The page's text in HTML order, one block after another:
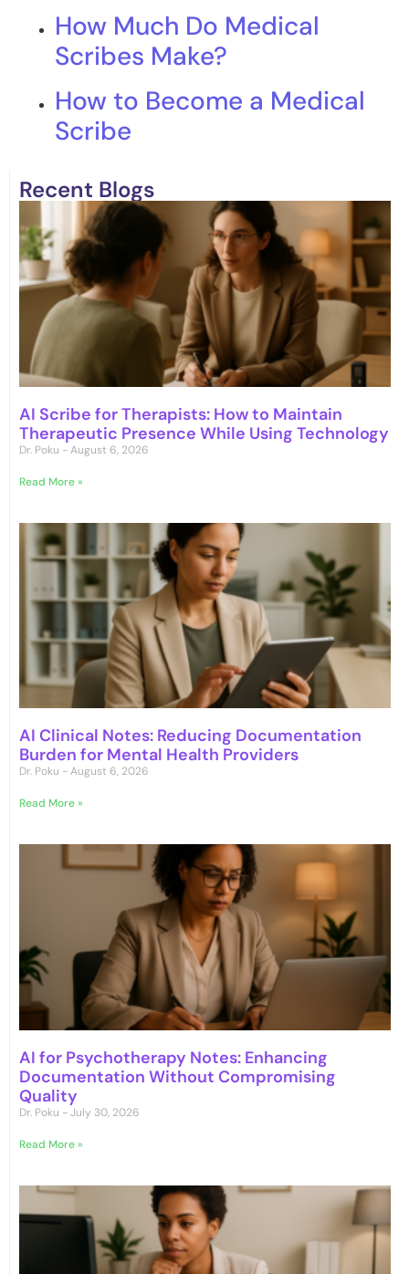
How Much Do Medical
Scribes Make?
How to Become a Medical
Scribe
Recent Blogs
AI Scribe for Therapists: How to Maintain
Therapeutic Presence While Using Technology
Dr. Poku August 6, 2026
Read More »
AI Clinical Notes: Reducing Documentation
Burden for Mental Health Providers
Dr. Poku August 6, 2026
Read More »
AI for Psychotherapy Notes: Enhancing
Documentation Without Compromising
Quality
Dr. Poku July 30, 2026
Read More »